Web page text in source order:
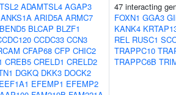
ADAMTSL4 AGAP3
ANKS1A ARID5A ARMC7
BEND5 BLCAP BLZF1
CCDC33 CCN3
CFAP68 CFP CHIC2
CREB5 CRELD1 CRELD2
DGKQ DKK3 DOCK2
EEF1A1 EFEMP1 EFEMP2
47 interacting
FOXN1 GGA3
KANK4
REL RUSC1
TRAPPC10
TRAPPC6B